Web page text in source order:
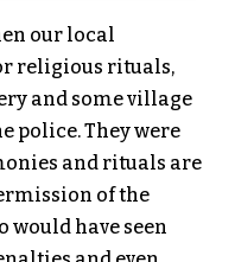
our local
religious rituals,
and some village
police. They were
and rituals are
of the
have seen